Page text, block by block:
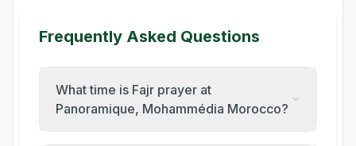
Frequently Asked Questions
What time is Fajr prayer at
Panoramique, Mohammédia Morocco?